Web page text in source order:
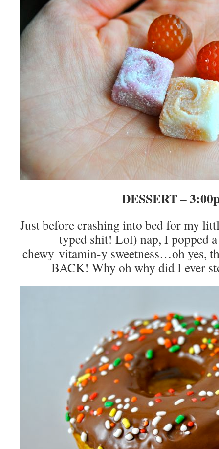
DESSERT –
Just before crashing into bed for my
typed shit! Lol) nap, I popped
chewy vitamin-y sweetness…oh yes,
BACK! Why oh why did I ever